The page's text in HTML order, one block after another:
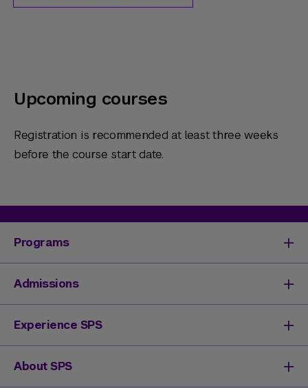
Upcoming courses
Registration is recommended at least three weeks
before the course start date.
Programs
Degrees & Programs
Master's Degrees
Undergraduate Degrees
Continuing Education
Admissions
Undergraduate Admissions
Graduate Admissions
Continuing Education Registration
Experience SPS
Your SPS Experience
How You'll Learn
About SPS